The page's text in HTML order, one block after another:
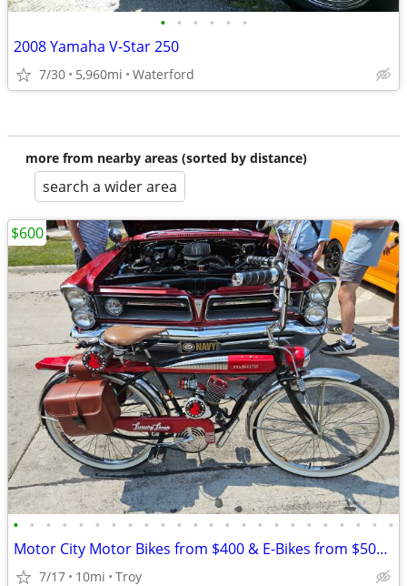
• • • • • •
2008 Yamaha V-Star 250
7/30 5,960mi Waterford
more from nearby areas (sorted by distance)
search a wider area
• • • • • • • • • • • • • • • • • • • • • • • •
Motor City Motor Bikes from $400 & E-Bikes from $500 since 2011
7/17 10mi Troy
$600